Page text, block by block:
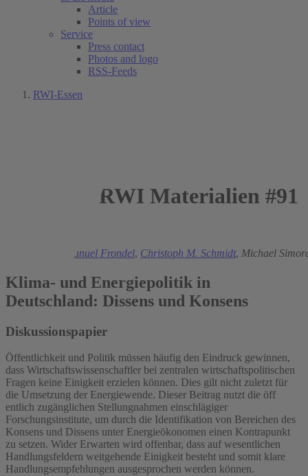
Article
Points of view
Service
Press contact
Photos and logo
RSS-Feeds
RWI-Essen
RWI Materialien #91
Manuel Frondel, Christoph M. Schmidt, Michael
Klima- und Energiepolitik in
Deutschland: Dissens und Konsens
Diskussionspapier
Öffentlichkeit und Politik müssen häufig den Eindruck gewinnen,
dass Wirtschaftswissenschaftler bei zentralen wirtschaftspolitischen
Fragen keine Einigkeit erzielen können. Dies gilt nicht zuletzt für
die Umsetzung der Energiewende. Dieser Beitrag nutzt die öff
entlich zugänglichen Stellungnahmen einschlägiger
Forschungsinstitute, um durch die Identifikation von Bereichen des
Konsens und Dissens unter Energieökonomen einen Kontrapunkt
zu setzen. Wider Erwarten wird offenbar, dass auf wesentlichen
Handlungsfeldern weitgehende Einigkeit besteht und somit klare
Handlungsempfehlungen ausgesprochen werden können.